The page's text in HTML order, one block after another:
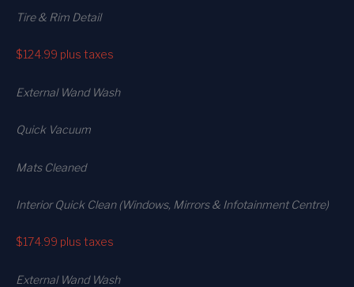
Tire & Rim Detail
$124.99 plus taxes
External Wand Wash
Quick Vacuum
Mats Cleaned
Interior Quick Clean (Windows, Mirrors & Infotainment Centre)
$174.99 plus taxes
External Wand Wash